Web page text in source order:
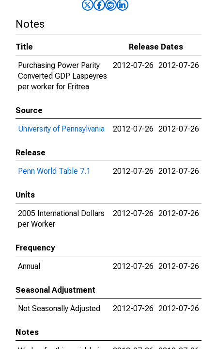
Notes
Title
Release Dates
Purchasing Power Parity
Converted GDP Laspeyres
per worker for Eritrea
2012-07-26 2012-07-26
Source
University of Pennsylvania
2012-07-26 2012-07-26
Release
Penn World Table 7.1
2012-07-26 2012-07-26
Units
2005 International Dollars
per Worker
2012-07-26 2012-07-26
Frequency
Annual
2012-07-26 2012-07-26
Seasonal Adjustment
Not Seasonally Adjusted
2012-07-26 2012-07-26
Notes